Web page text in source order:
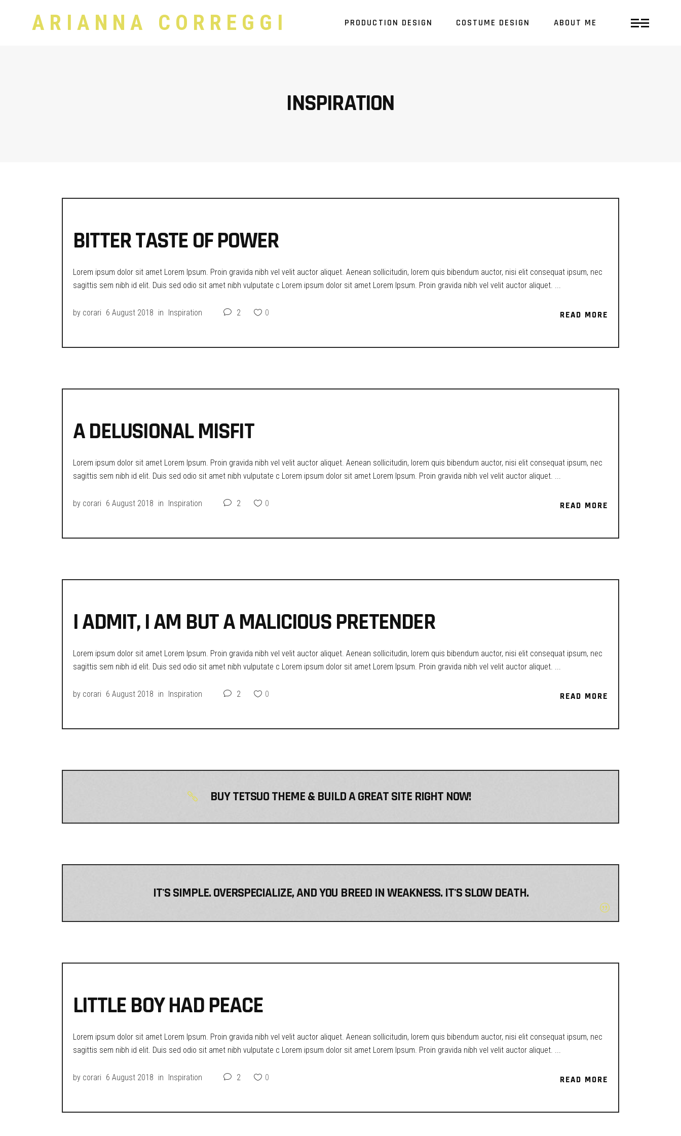
ARIANNA CORREGGI PRODUCTION DESIGN COSTUME DESIGN ABOUT ME
INSPIRATION
BITTER TASTE OF POWER
Lorem ipsum dolor sit amet Lorem Ipsum. Proin gravida nibh vel velit auctor aliquet. Aenean sollicitudin, lorem quis bibendum auctor, nisi elit consequat ipsum, nec
sagittis sem nibh id elit. Duis sed odio sit amet nibh vulputate c Lorem ipsum dolor sit amet Lorem Ipsum. Proin gravida nibh vel velit auctor aliquet.
by corari 6 August 2018 in Inspiration 2 0 READ MORE
READ MORE
A DELUSIONAL MISFIT
Lorem ipsum dolor sit amet Lorem Ipsum. Proin gravida nibh vel velit auctor aliquet. Aenean sollicitudin, lorem quis bibendum auctor, nisi elit consequat ipsum, nec
sagittis sem nibh id elit. Duis sed odio sit amet nibh vulputate c Lorem ipsum dolor sit amet Lorem Ipsum. Proin gravida nibh vel velit auctor aliquet.
by corari 6 August 2018 in Inspiration 2 0 READ MORE
READ MORE
I ADMIT, I AM BUT A MALICIOUS PRETENDER
Lorem ipsum dolor sit amet Lorem Ipsum. Proin gravida nibh vel velit auctor aliquet. Aenean sollicitudin, lorem quis bibendum auctor, nisi elit consequat ipsum, nec
sagittis sem nibh id elit. Duis sed odio sit amet nibh vulputate c Lorem ipsum dolor sit amet Lorem Ipsum. Proin gravida nibh vel velit auctor aliquet.
by corari 6 August 2018 in Inspiration 2 0 READ MORE
READ MORE
BUY TETSUO THEME & BUILD A GREAT SITE RIGHT NOW!
IT'S SIMPLE. OVERSPECIALIZE, AND YOU BREED IN WEAKNESS. IT'S SLOW DEATH.
LITTLE BOY HAD PEACE
Lorem ipsum dolor sit amet Lorem Ipsum. Proin gravida nibh vel velit auctor aliquet. Aenean sollicitudin, lorem quis bibendum auctor, nisi elit consequat ipsum, nec
sagittis sem nibh id elit. Duis sed odio sit amet nibh vulputate c Lorem ipsum dolor sit amet Lorem Ipsum. Proin gravida nibh vel velit auctor aliquet.
by corari 6 August 2018 in Inspiration 2 0 READ MORE
READ MORE